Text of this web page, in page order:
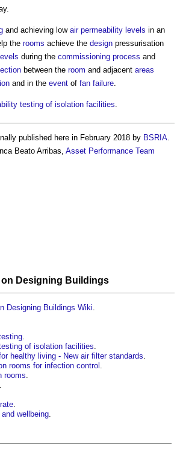
and achieving low air permeability levels in an
the rooms achieve the design pressurisation
during the commissioning process and
between the room and adjacent areas
and in the event of fan failure
testing of isolation facilities
published here in February 2018 by BSRIA.
Beato Arribas, Asset Performance Team
Designing Buildings
Designing Buildings Wiki
of isolation facilities
healthy living - New air filter standards
rooms for infection control
rooms
wellbeing